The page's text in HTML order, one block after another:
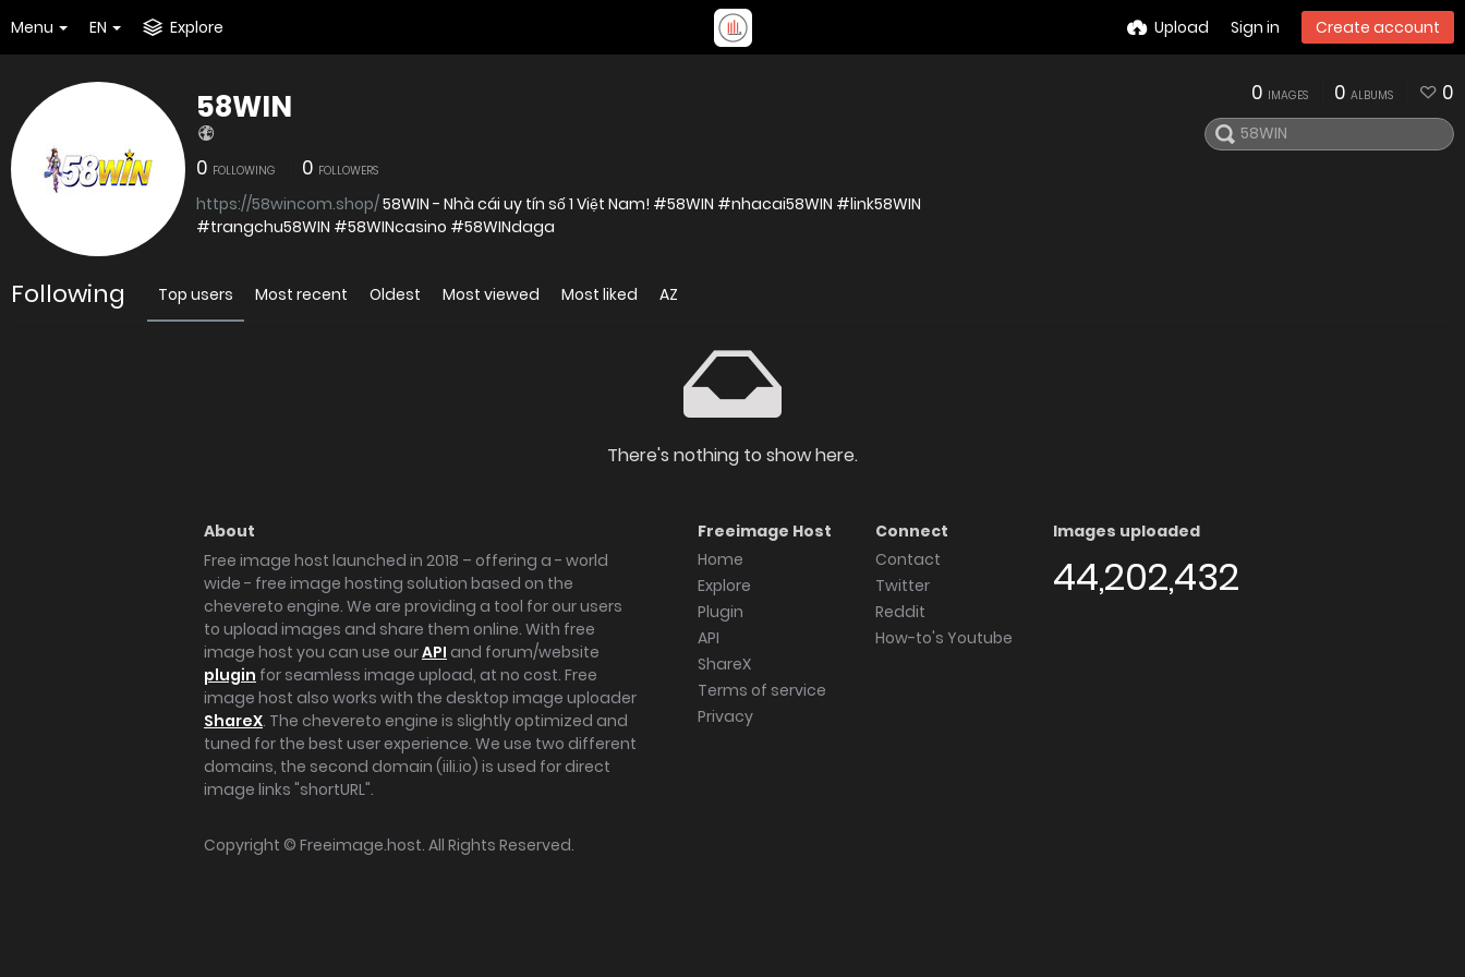
Menu EN Explore Upload Sign in Create account
58WIN
0 FOLLOWING 0 FOLLOWERS
https://58wincom.shop/58WIN - Nhà cái uy tín số 1 Việt Nam! #58WIN #nhacai58WIN #link58WIN
#trangchu58WIN #58WINcasino #58WINdaga
0 IMAGES 0 ALBUMS 0
Following Top users Most recent Oldest Most viewed Most liked AZ
There's nothing to show here.
About
Free image host launched in 2018 – offering a - world
wide - free image hosting solution based on the
chevereto engine. We are providing a tool for our users
to upload images and share them online. With free
image host you can use ourAPI and forum/website
plugin for seamless image upload, at no cost. Free
image host also works with the desktop image uploader
ShareX. The chevereto engine is slightly optimized and
tuned for the best user experience. We use two different
domains, the second domain (iili.io) is used for direct
image links "shortURL".
Freeimage Host
Home
Explore
Plugin
API
ShareX
Terms of service
Privacy
Connect
Contact
Twitter
Reddit
How-to's Youtube
Images uploaded
44,202,432
Copyright © Freeimage.host. All Rights Reserved.